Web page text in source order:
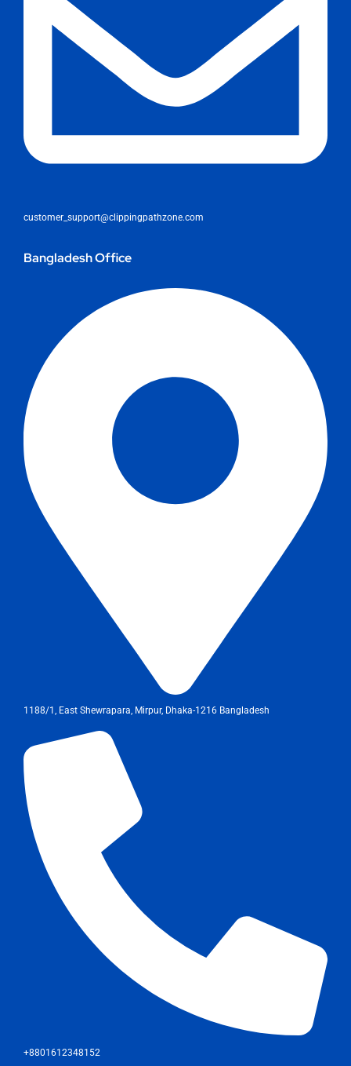
customer_support@clippingpathzone.com
Bangladesh Office
1188/1, East Shewrapara, Mirpur, Dhaka-1216 Bangladesh
+8801612348152